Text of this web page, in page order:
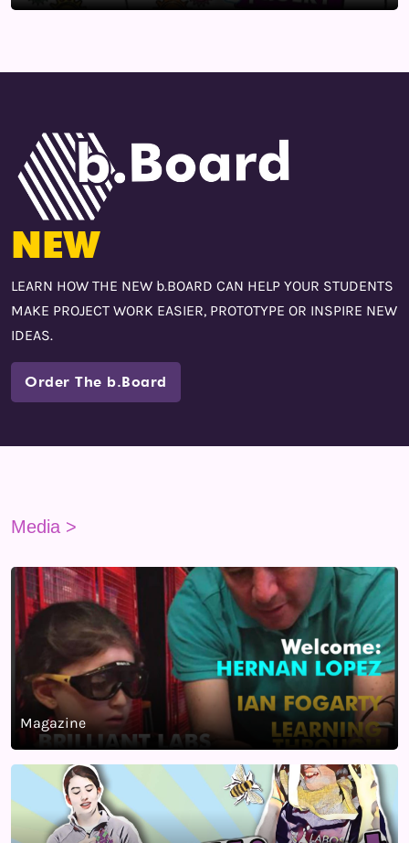
NEW
LEARN HOW THE NEW b.BOARD CAN HELP YOUR STUDENTS
MAKE PROJECT WORK EASIER, PROTOTYPE OR INSPIRE NEW
IDEAS.
Order The b.Board
Media >
Magazine